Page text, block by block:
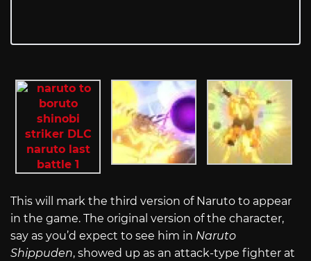
This will mark the third version of Naruto to appear
in the game. The original version of the character,
say as you’d expect to see him in Naruto
Shippuden, showed up as an attack-type fighter at